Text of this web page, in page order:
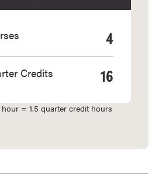
4
16
Credits
= 1.5 quarter credit hours